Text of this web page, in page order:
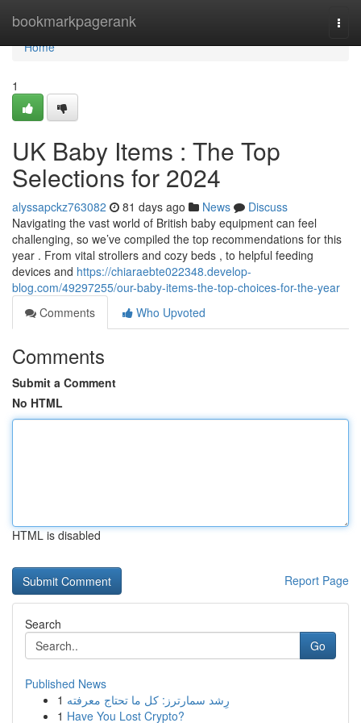
bookmarkpagerank
Home
Home
1
UK Baby Items : The Top
Selections for 2024
alyssapckz763082 81 days ago News
Discuss
Navigating the vast world of British baby equipment can feel
challenging, so we’ve compiled the top recommendations for this
year . From vital strollers and cozy beds , to helpful feeding
devices and https://chiaraebte022348.develop-
blog.com/49297255/our-baby-items-the-top-choices-for-the-year
Comments
Who Upvoted
Comments
Submit a Comment
No HTML
HTML is disabled
Report Page
Search
Go
Published News
1 رِشد سمارترز: كل ما تحتاج معرفته
1 Have You Lost Crypto?